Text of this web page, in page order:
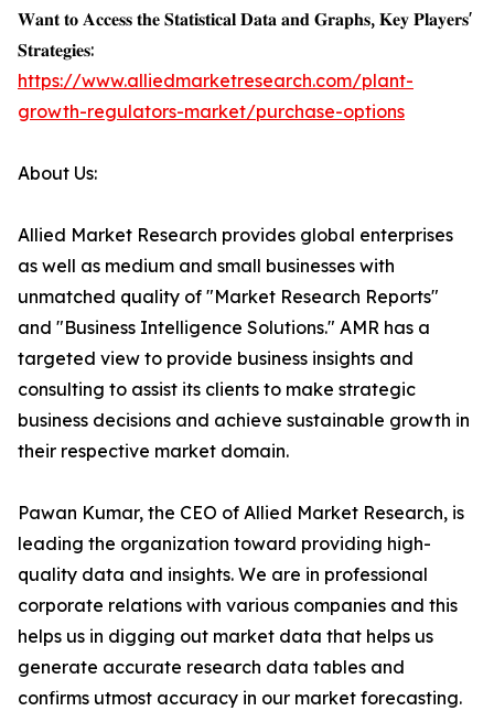
𝐖𝐚𝐧𝐭 𝐭𝐨 𝐀𝐜𝐜𝐞𝐬𝐬 𝐭𝐡𝐞 𝐒𝐭𝐚𝐭𝐢𝐬𝐭𝐢𝐜𝐚𝐥 𝐃𝐚𝐭𝐚 𝐚𝐧𝐝 𝐆𝐫𝐚𝐩𝐡𝐬, 𝐊𝐞𝐲 𝐏𝐥𝐚𝐲𝐞𝐫𝐬'
𝐒𝐭𝐫𝐚𝐭𝐞𝐠𝐢𝐞𝐬:
https://www.alliedmarketresearch.com/plant-
growth-regulators-market/purchase-options
About Us:
Allied Market Research provides global enterprises
as well as medium and small businesses with
unmatched quality of "Market Research Reports"
and "Business Intelligence Solutions." AMR has a
targeted view to provide business insights and
consulting to assist its clients to make strategic
business decisions and achieve sustainable growth in
their respective market domain.
Pawan Kumar, the CEO of Allied Market Research, is
leading the organization toward providing high-
quality data and insights. We are in professional
corporate relations with various companies and this
helps us in digging out market data that helps us
generate accurate research data tables and
confirms utmost accuracy in our market forecasting.